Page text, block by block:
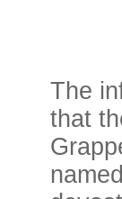
The
that